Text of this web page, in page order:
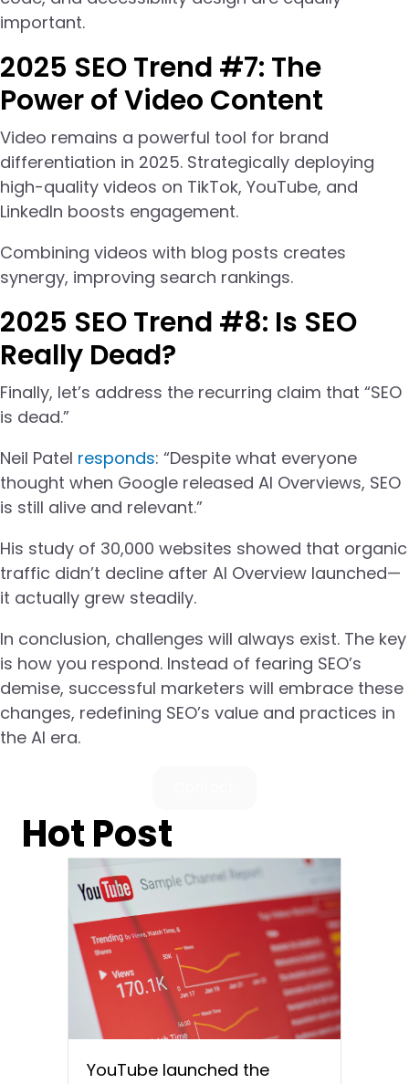
important.
2025 SEO Trend #7: The
Power of Video Content
Video remains a powerful tool for brand
differentiation in 2025. Strategically deploying
high-quality videos on TikTok, YouTube, and
LinkedIn boosts engagement.
Combining videos with blog posts creates
synergy, improving search rankings.
2025 SEO Trend #8: Is SEO
Really Dead?
Finally, let’s address the recurring claim that “SEO
is dead.”
Neil Patel responds: “Despite what everyone
thought when Google released AI Overviews, SEO
is still alive and relevant.”
His study of 30,000 websites showed that organic
traffic didn’t decline after AI Overview launched—
it actually grew steadily.
In conclusion, challenges will always exist. The key
is how you respond. Instead of fearing SEO’s
demise, successful marketers will embrace these
changes, redefining SEO’s value and practices in
the AI era.
Hot Post
YouTube launched the